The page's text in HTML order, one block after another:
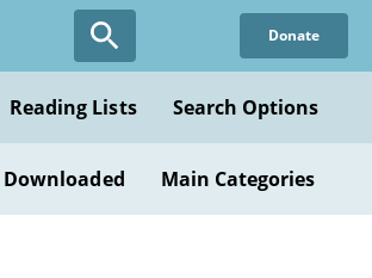
Donate
Reading Lists Search Options
Main Categories